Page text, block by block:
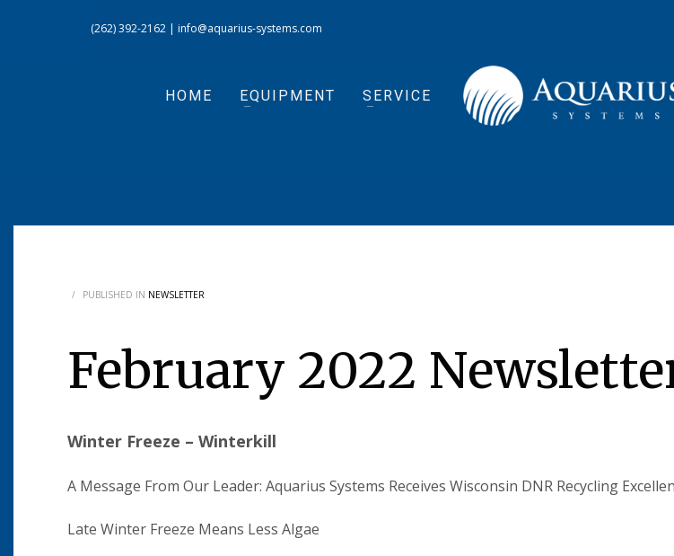
(262) 392-2162 | info@aquarius-systems.com
HOME EQUIPMENT SERVICE
/ PUBLISHED IN NEWSLETTER
February 2022
Winter Freeze – Winterkill
A Message From Our Leader: Aquarius Systems Receives Wisconsin DNR Recycling
Late Winter Freeze Means Less Algae